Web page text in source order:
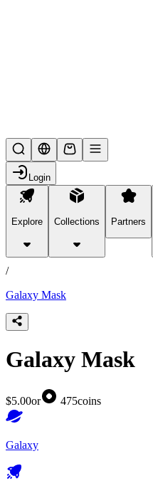
Login
Explore Collections Partners
products
/
Galaxy Mask
Galaxy Mask
$5.00or 475coins
Galaxy